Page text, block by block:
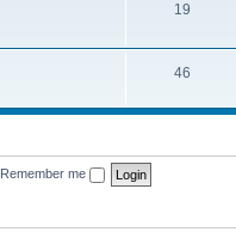
19
46
Remember me